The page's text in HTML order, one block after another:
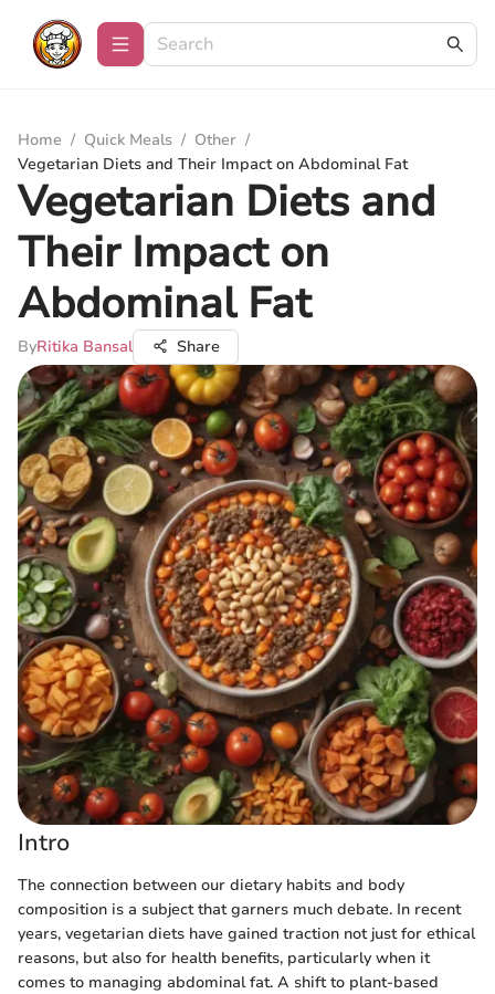
Home / Quick Meals / Other /
Vegetarian Diets and Their Impact on Abdominal Fat
Vegetarian Diets and
Their Impact on
Abdominal Fat
ByRitika Bansal Share
Intro
The connection between our dietary habits and body
composition is a subject that garners much debate. In recent
years, vegetarian diets have gained traction not just for ethical
reasons, but also for health benefits, particularly when it
comes to managing abdominal fat. A shift to plant-based